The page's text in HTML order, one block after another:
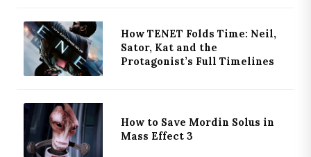
How TENET Folds Time: Neil,
Sator, Kat and the
Protagonist’s Full Timelines
How to Save Mordin Solus in
Mass Effect 3